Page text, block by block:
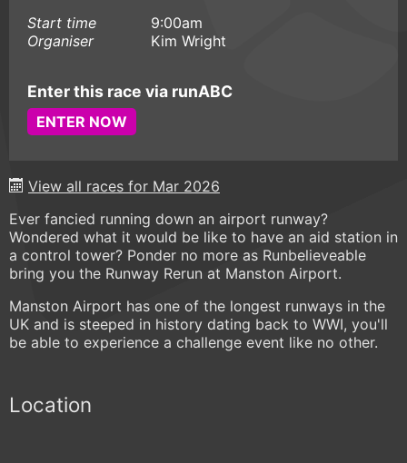
Start time
9:00am
Organiser
Kim Wright
Enter this race via runABC
ENTER NOW
View all races for Mar 2026
Ever fancied running down an airport runway?
Wondered what it would be like to have an aid station in
a control tower? Ponder no more as Runbelieveable
bring you the Runway Rerun at Manston Airport.
Manston Airport has one of the longest runways in the
UK and is steeped in history dating back to WWI, you'll
be able to experience a challenge event like no other.
Location